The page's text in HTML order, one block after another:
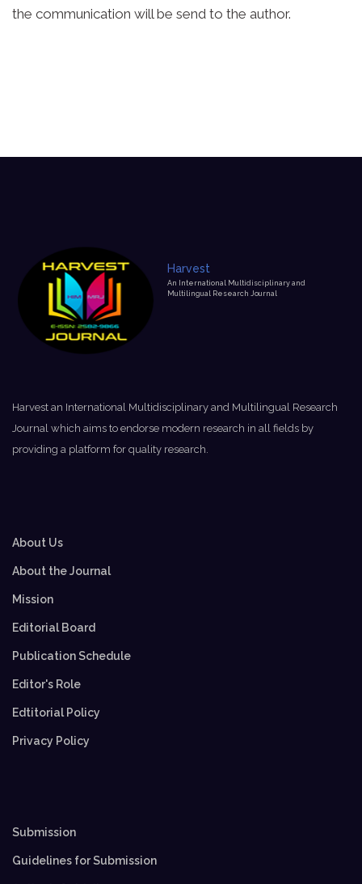
the communication will be send to the author.
Harvest
An International Multidisciplinary and
Multilingual Research Journal
Harvest an International Multidisciplinary and Multilingual Research
Journal which aims to endorse modern research in all fields by
providing a platform for quality research.
About Us
About the Journal
Mission
Editorial Board
Publication Schedule
Editor's Role
Edtitorial Policy
Privacy Policy
Submission
Guidelines for Submission